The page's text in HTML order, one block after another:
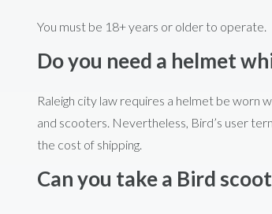
You must be 18+ years or older to operate.
Do you need a helmet
Raleigh city law requires a helmet be worn
and scooters. Nevertheless, Bird’s user
the cost of shipping.
Can you take a Bird